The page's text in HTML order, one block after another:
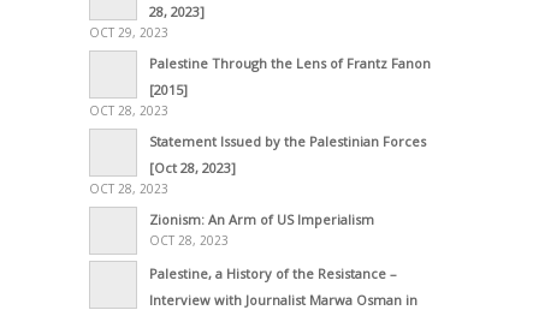
28, 2023]
OCT 29, 2023
Palestine Through the Lens of Frantz Fanon
[2015]
OCT 28, 2023
Statement Issued by the Palestinian Forces
[Oct 28, 2023]
OCT 28, 2023
Zionism: An Arm of US Imperialism
OCT 28, 2023
Palestine, a History of the Resistance –
Interview with Journalist Marwa Osman in